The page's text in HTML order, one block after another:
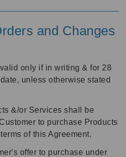
and Changes
only if in writing & for 28
unless otherwise stated
&/or Services shall be
to purchase Products
of this Agreement.
offer to purchase under